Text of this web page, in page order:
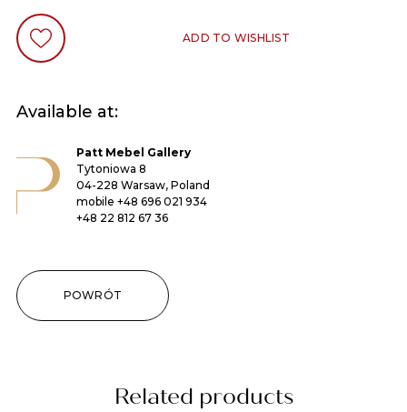
ADD TO WISHLIST
Available at:
Patt Mebel Gallery
Tytoniowa 8
04-228 Warsaw, Poland
mobile +48 696 021 934
+48 22 812 67 36
POWRÓT
Related products